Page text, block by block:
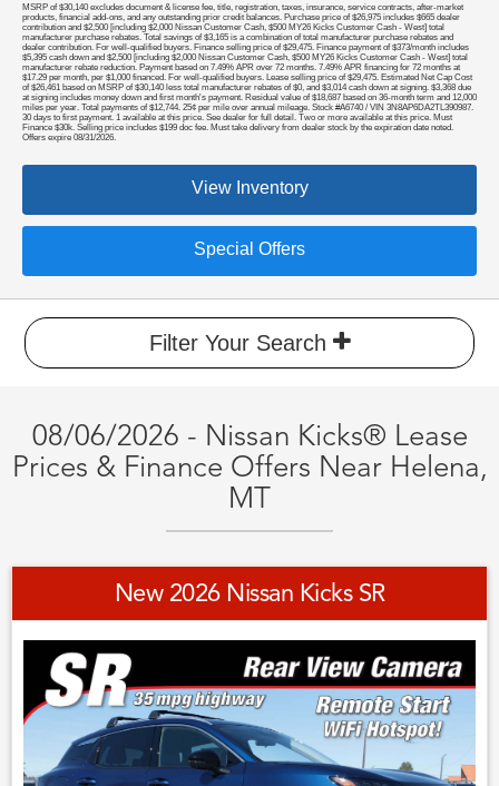
MSRP of $30,140 excludes document & license fee, title, registration, taxes, insurance, service contracts, after-market
products, financial add-ons, and any outstanding prior credit balances. Purchase price of $26,975 includes $665 dealer
contribution and $2,500 [including $2,000 Nissan Customer Cash, $500 MY26 Kicks Customer Cash - West] total
manufacturer purchase rebates. Total savings of $3,165 is a combination of total manufacturer purchase rebates and
dealer contribution. For well-qualified buyers. Finance selling price of $29,475. Finance payment of $373/month includes
$5,395 cash down and $2,500 [including $2,000 Nissan Customer Cash, $500 MY26 Kicks Customer Cash - West] total
manufacturer rebate reduction. Payment based on 7.49% APR over 72 months. 7.49% APR financing for 72 months at
$17.29 per month, per $1,000 financed. For well-qualified buyers. Lease selling price of $29,475. Estimated Net Cap Cost
of $26,461 based on MSRP of $30,140 less total manufacturer rebates of $0, and $3,014 cash down at signing. $3,368 due
at signing includes money down and first month's payment. Residual value of $18,687 based on 36-month term and 12,000
miles per year. Total payments of $12,744. 25¢ per mile over annual mileage. Stock #A6740 / VIN 3N8AP6DA2TL390987.
30 days to first payment. 1 available at this price. See dealer for full detail. Two or more available at this price. Must
Finance $30k. Selling price includes $199 doc fee. Must take delivery from dealer stock by the expiration date noted.
Offers expire 08/31/2026.
View Inventory
Special Offers
Filter Your Search
08/06/2026 - Nissan Kicks® Lease
Prices & Finance Offers Near Helena,
MT
New 2026 Nissan Kicks SR